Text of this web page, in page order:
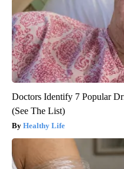
Doctors Identify 7 Popular
(See The List)
Healthy Life